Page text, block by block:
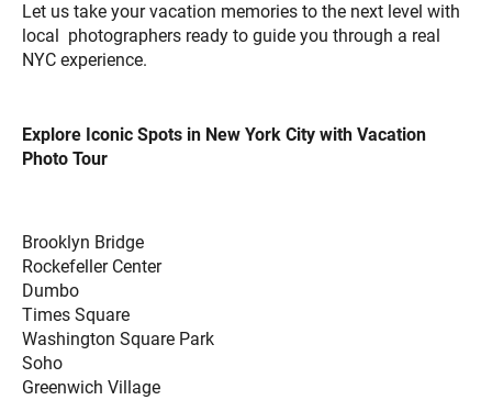
Let us take your vacation memories to the next level with
local photographers ready to guide you through a real
NYC experience.
Explore Iconic Spots in New York City with Vacation
Photo Tour
Brooklyn Bridge
Rockefeller Center
Dumbo
Times Square
Washington Square Park
Soho
Greenwich Village